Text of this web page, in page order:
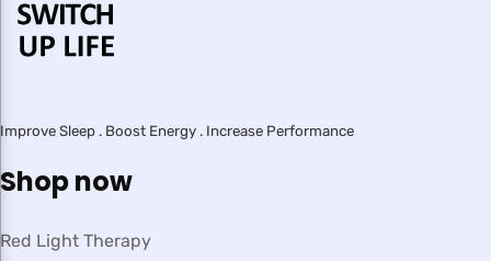
Improve Sleep . Boost Energy . Increase Performance
Shop now
Red Light Therapy